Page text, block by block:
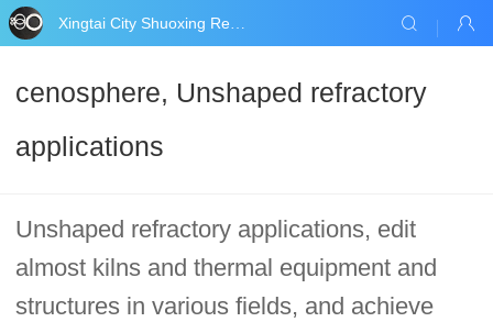
Xingtai City Shuoxing Refractories Co., Ltd.
cenosphere, Unshaped refractory
applications
Unshaped refractory applications, edit
almost kilns and thermal equipment and
structures in various fields, and achieve